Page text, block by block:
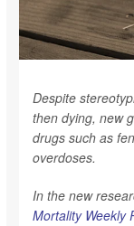
Despite
then dying, new
drugs such as
overdoses.
In the new
Mortality Weekly